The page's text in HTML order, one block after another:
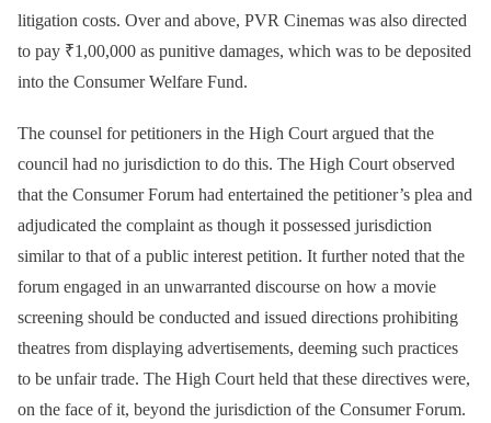
litigation costs. Over and above, PVR Cinemas was also directed
to pay ₹1,00,000 as punitive damages, which was to be deposited
into the Consumer Welfare Fund.
The counsel for petitioners in the High Court argued that the
council had no jurisdiction to do this. The High Court observed
that the Consumer Forum had entertained the petitioner’s plea and
adjudicated the complaint as though it possessed jurisdiction
similar to that of a public interest petition. It further noted that the
forum engaged in an unwarranted discourse on how a movie
screening should be conducted and issued directions prohibiting
theatres from displaying advertisements, deeming such practices
to be unfair trade. The High Court held that these directives were,
on the face of it, beyond the jurisdiction of the Consumer Forum.